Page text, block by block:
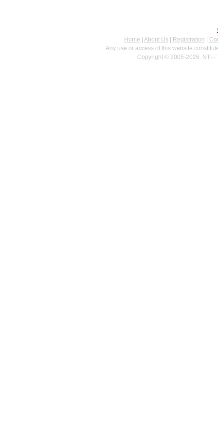
Home
About Us| Registration
Any use or access of this website
Copyright © 2005-2026. NTI -